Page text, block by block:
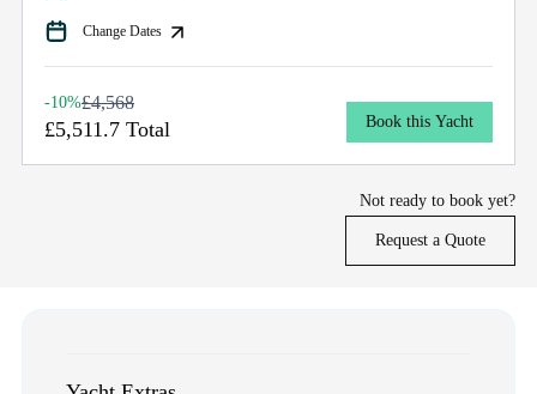
Change Dates
-10%£4,568
£5,511.7 Total Book this Yacht
Not ready to book yet?
Request a Quote